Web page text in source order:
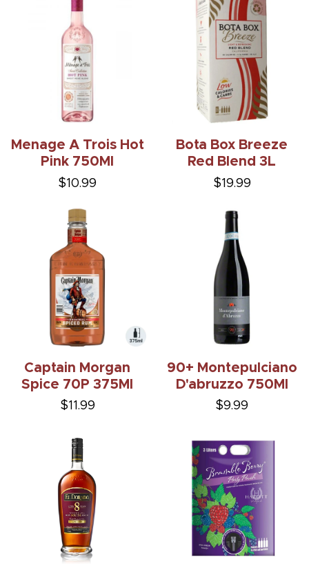
Menage A Trois Hot
Pink 750Ml
$10.99
Bota Box Breeze
Red Blend 3L
$19.99
Captain Morgan
Spice 70P 375Ml
$11.99
90+ Montepulciano
D'abruzzo 750Ml
$9.99